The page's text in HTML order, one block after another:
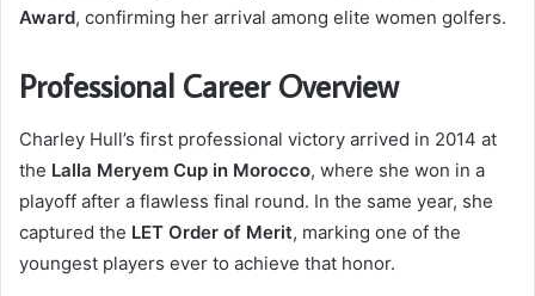
Award, confirming her arrival among elite women golfers.
Professional Career Overview
Charley Hull’s first professional victory arrived in 2014 at
the Lalla Meryem Cup in Morocco, where she won in a
playoff after a flawless final round. In the same year, she
captured the LET Order of Merit, marking one of the
youngest players ever to achieve that honor.